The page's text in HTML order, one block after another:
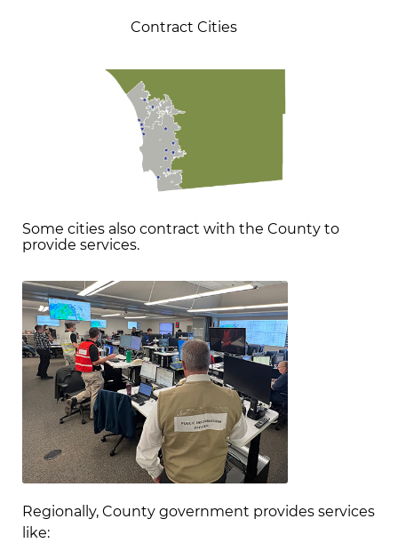
Contract Cities
Some cities also contract with the County to
provide services.
Regionally, County government provides services
like: